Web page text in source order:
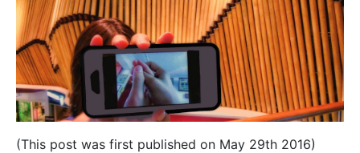
(This post was first published on May 29th 2016)